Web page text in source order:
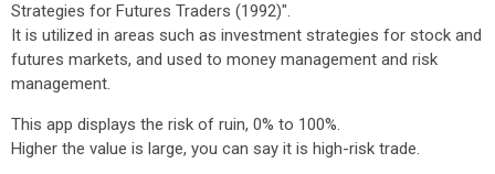
Strategies for Futures Traders (1992)".
It is utilized in areas such as investment strategies for stock and
futures markets, and used to money management and risk
management.
This app displays the risk of ruin, 0% to 100%.
Higher the value is large, you can say it is high-risk trade.